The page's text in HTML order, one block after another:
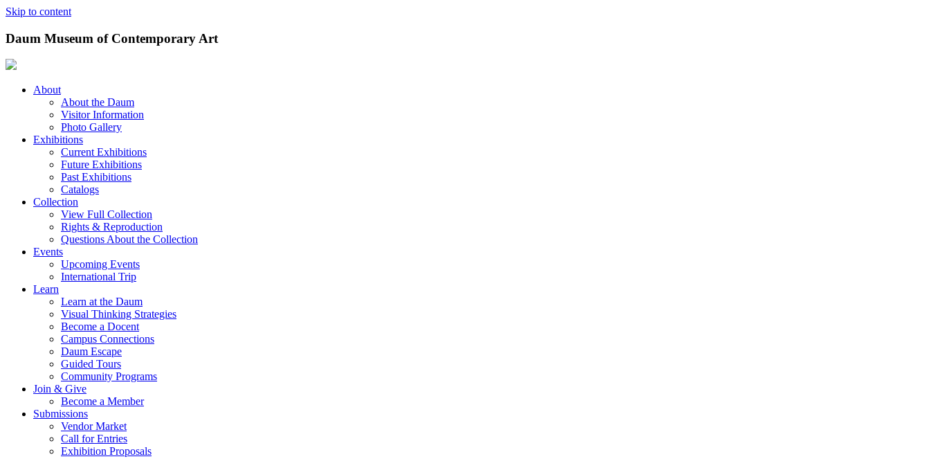
Skip to content
Daum Museum of Contemporary Art
About
About the Daum
Visitor Information
Photo Gallery
Exhibitions
Current Exhibitions
Future Exhibitions
Past Exhibitions
Catalogs
Collection
View Full Collection
Rights & Reproduction
Questions About the Collection
Events
Upcoming Events
International Trip
Learn
Learn at the Daum
Visual Thinking Strategies
Become a Docent
Campus Connections
Daum Escape
Guided Tours
Community Programs
Join & Give
Become a Member
Submissions
Vendor Market
Call for Entries
Exhibition Proposals